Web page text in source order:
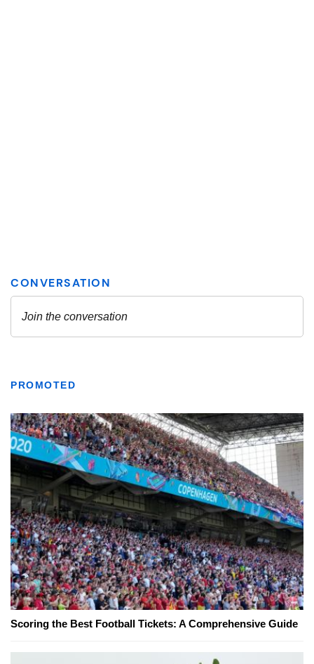
PROMOTED
Scoring the Best Football Tickets: A Comprehensive Guide